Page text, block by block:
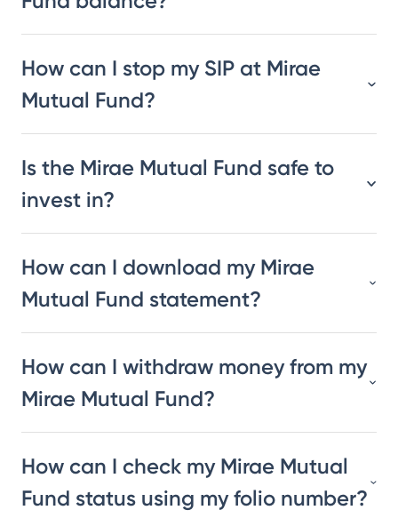
How can I stop my SIP at Mirae
Mutual Fund?
Is the Mirae Mutual Fund safe to
invest in?
How can I download my Mirae
Mutual Fund statement?
How can I withdraw money from my
Mirae Mutual Fund?
How can I check my Mirae Mutual
Fund status using my folio number?